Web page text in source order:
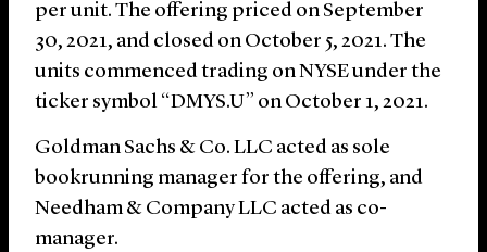
per unit. The offering priced on September
30, 2021, and closed on October 5, 2021. The
units commenced trading on NYSE under the
ticker symbol “DMYS.U” on October 1, 2021.
Goldman Sachs & Co. LLC acted as sole
bookrunning manager for the offering, and
Needham & Company LLC acted as co-
manager.